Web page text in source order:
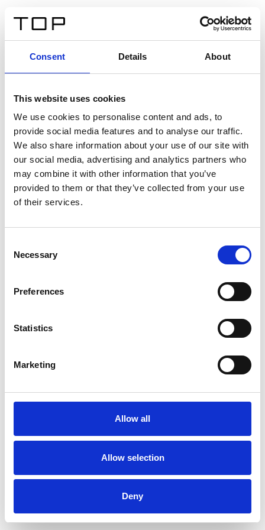
Consent Details About
This website uses cookies
We use cookies to personalise content and ads, to
provide social media features and to analyse our traffic.
We also share information about your use of our site with
our social media, advertising and analytics partners who
may combine it with other information that you’ve
provided to them or that they’ve collected from your use
of their services.
Selection
Necessary
Preferences
Statistics
Marketing
Allow all
Allow selection
Deny
Twinlight Dixie XL
Un testo introduttivo per i contenuti. Lorem ipsum dolor
sit amet, consectetur adipis cin elit. Nunc purus libero,
interdum sed blandit acp retium facilisis turpis.